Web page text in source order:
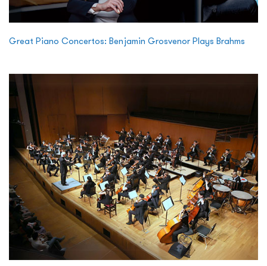
Great Piano Concertos: Benjamin Grosvenor Plays Brahms